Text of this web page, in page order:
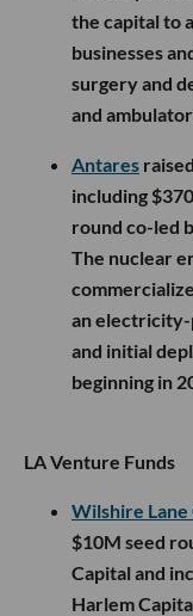
the capital to
businesses
surgery and
and
Antares
including
round co-led
The nuclear
an electricity-
and initial
beginning in
LA Venture Funds
Wilshire Lane
$10M seed
Capital and
Harlem